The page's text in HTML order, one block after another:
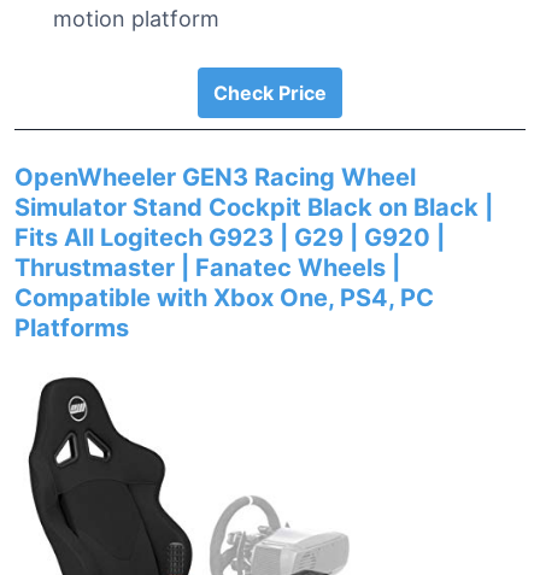
motion platform
Check Price
OpenWheeler GEN3 Racing Wheel
Simulator Stand Cockpit Black on Black |
Fits All Logitech G923 | G29 | G920 |
Thrustmaster | Fanatec Wheels |
Compatible with Xbox One, PS4, PC
Platforms